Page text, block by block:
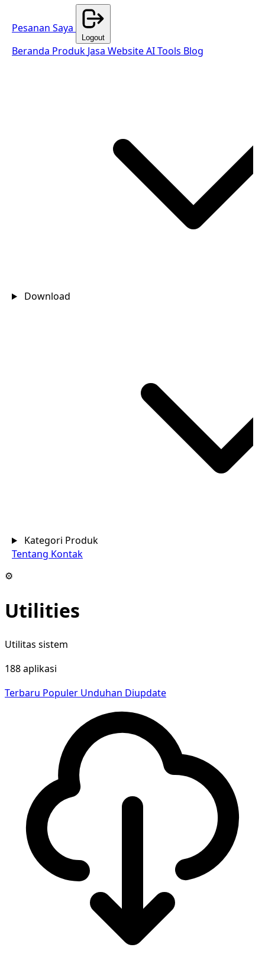
Pesanan Saya
Logout
Beranda Produk Jasa WebsiteAI Tools Blog
Download
Kategori Produk
Tentang Kontak
⚙️
Utilities
Utilitas sistem
188 aplikasi
Terbaru Populer Unduhan Diupdate